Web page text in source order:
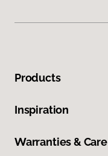
Products
Inspiration
Warranties & Care